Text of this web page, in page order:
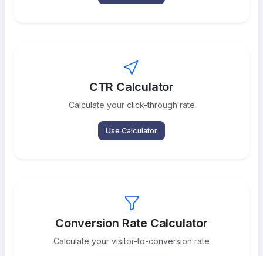
CTR Calculator
Calculate your click-through rate
Use Calculator
Conversion Rate Calculator
Calculate your visitor-to-conversion rate